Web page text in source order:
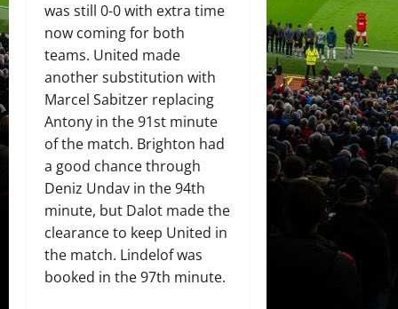
was still 0-0 with extra time
now coming for both
teams. United made
another substitution with
Marcel Sabitzer replacing
Antony in the 91st minute
of the match. Brighton had
a good chance through
Deniz Undav in the 94th
minute, but Dalot made the
clearance to keep United in
the match. Lindelof was
booked in the 97th minute.